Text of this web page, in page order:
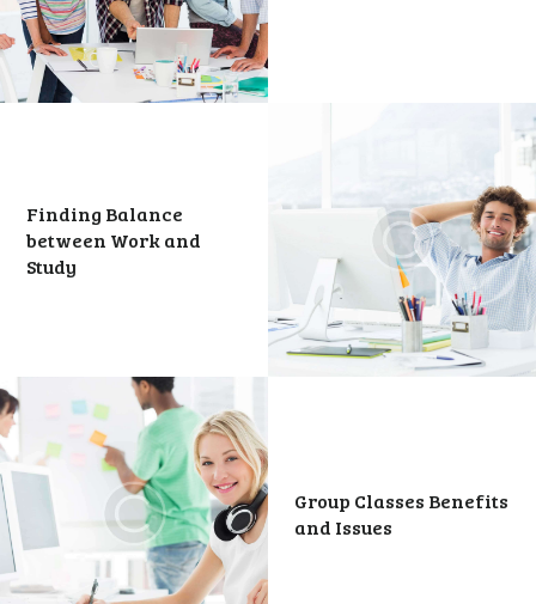
Finding Balance
between Work and
Study
Group Classes Benefits
and Issues